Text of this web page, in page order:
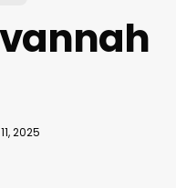
2025